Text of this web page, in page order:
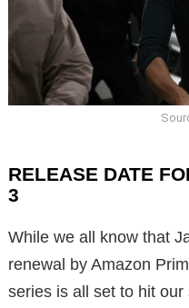
RELEASE DATE
3
While we all know that
renewal by Amazon
series is all set to hit